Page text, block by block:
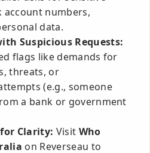
account numbers,
data.
Suspicious Requests:
flags like demands for
threats, or
(e.g., someone
a bank or government
for Clarity: Visit Who
on Reverseau to